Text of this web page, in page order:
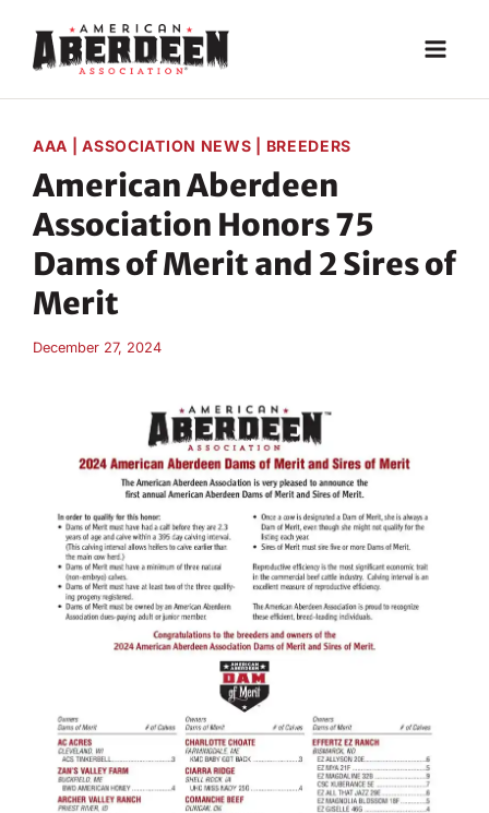
content
AAA |ASSOCIATION NEWS BREEDERS
American Aberdeen
Association Honors 75
Dams of Merit and 2 Sires of
Merit
December 27, 2024